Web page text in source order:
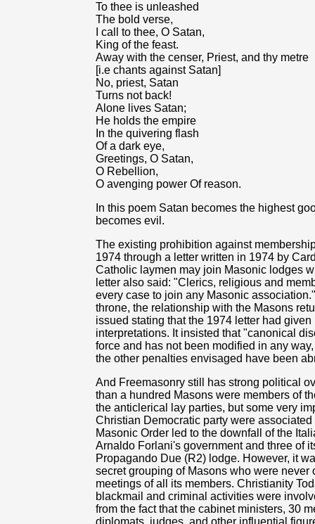
To thee is unleashed
The bold verse,
I call to thee, O Satan,
King of the feast.
Away with the censer, Priest, and thy metre
[i.e chants against Satan]
No, priest, Satan
Turns not back!
Alone lives Satan;
He holds the empire
In the quivering flash
Of a dark eye,
Greetings, O Satan,
O Rebellion,
O avenging power Of reason.
In this poem Satan becomes the highest
becomes evil.
The existing prohibition against
1974 through a letter written in 1974 by
Catholic laymen may join Masonic lodges
letter also said: "Clerics, religious and
every case to join any Masonic
throne, the relationship with the Masons
issued stating that the 1974 letter had
interpretations. It insisted that "canonical
force and has not been modified in any
the other penalties envisaged have been
And Freemasonry still has strong political
than a hundred Masons were members of
the anticlerical lay parties, but some very
Christian Democratic party were
Masonic Order led to the downfall of the
Arnaldo Forlani's government and three of
Propagando Due (R2) lodge. However, it
secret grouping of Masons who were
meetings of all its members. Christianity
blackmail and criminal activities were
from the fact that the cabinet ministers, 30
diplomats, judges, and other influential